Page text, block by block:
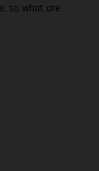
so what are